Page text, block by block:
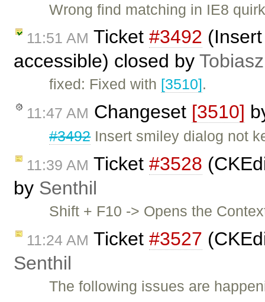
Wrong find matching in IE8
11:51 AM Ticket #3492
accessible) closed by
fixed: Fixed with [3510].
11:47 AM Changeset [3510]
#3492Insert smiley dialog not
11:39 AM Ticket #3528
by Senthil
Shift + F10 -> Opens the
11:24 AM Ticket #3527
Senthil
The following issues are